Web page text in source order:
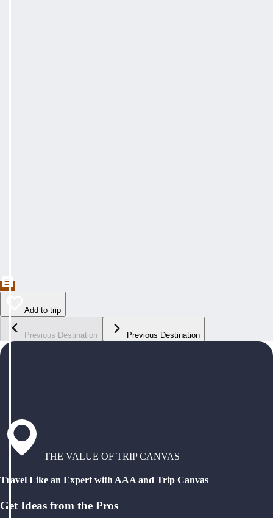
Add to trip
Previous Destination Previous Destination
THE VALUE OF TRIP CANVAS
Travel Like an Expert with AAA and Trip Canvas
Get Ideas from the Pros